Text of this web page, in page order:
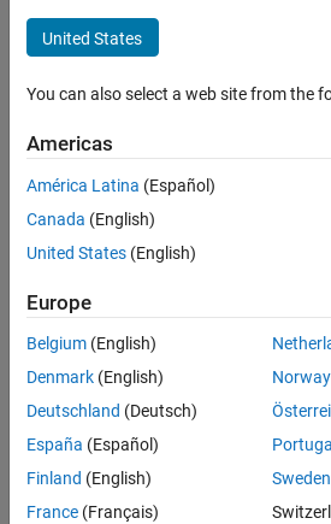
where or
if a bus is
used in a
simulink
model?
Petersen
16 Apr
2021
1 Answer
28 Sep
2021
37 Views
(30 days)
United States
You can also select a web site from the
Americas
América Latina (Español)
Canada (English)
United States (English)
Europe
Belgium (English)
Denmark (English)
Deutschland (Deutsch)
España (Español)
Finland (English)
France (Français)
Norway
Portugal
Sweden